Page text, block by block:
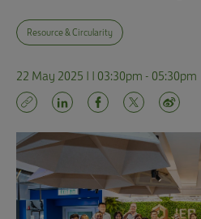
Resource & Circularity
22 May 2025 | | 03:30pm - 05:30pm